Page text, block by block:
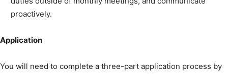
proactively.
Application
You will need to complete a three-part application process by